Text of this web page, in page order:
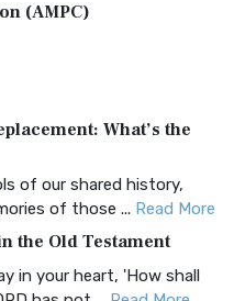
(AMPC)
Editio...
(AKJV): A Timeless
Version (AK...
an acronym...Read More
What’s the
of our shared history,
of those ... Read More
the Old Testament
in your heart, 'How shall